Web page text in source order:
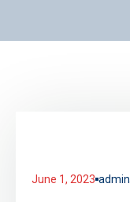
June 1, 2023 admin